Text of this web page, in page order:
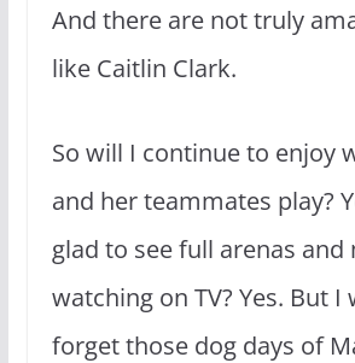
And there are not truly
like Caitlin Clark.
So will I continue to enjoy
and her teammates play?
glad to see full arenas and
watching on TV? Yes. But I
forget those dog days of